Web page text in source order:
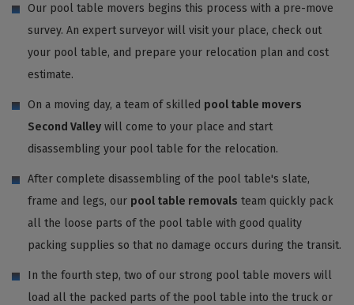
Our pool table movers begins this process with a pre-move
survey. An expert surveyor will visit your place, check out
your pool table, and prepare your relocation plan and cost
estimate.
On a moving day, a team of skilled pool table movers
Second Valley will come to your place and start
disassembling your pool table for the relocation.
After complete disassembling of the pool table's slate,
frame and legs, our pool table removals team quickly pack
all the loose parts of the pool table with good quality
packing supplies so that no damage occurs during the transit.
In the fourth step, two of our strong pool table movers will
load all the packed parts of the pool table into the truck or